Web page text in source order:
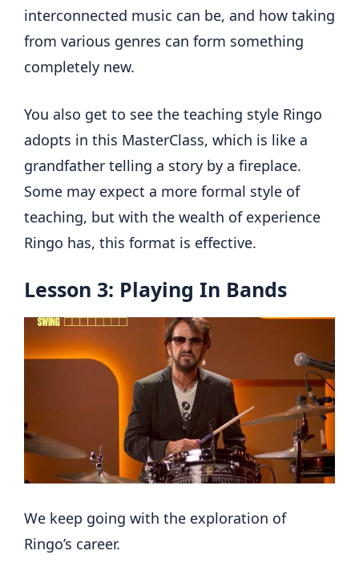
interconnected music can be, and how taking
from various genres can form something
completely new.
You also get to see the teaching style Ringo
adopts in this MasterClass, which is like a
grandfather telling a story by a fireplace.
Some may expect a more formal style of
teaching, but with the wealth of experience
Ringo has, this format is effective.
Lesson 3: Playing In Bands
We keep going with the exploration of
Ringo’s career.